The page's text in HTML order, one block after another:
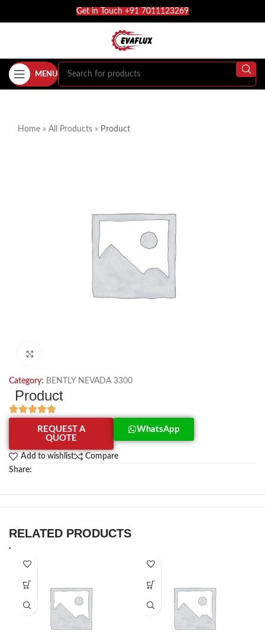
Get in Touch +91 7011123269
MENU
Home » All Products » Product
Category: BENTLY NEVADA 3300
Product
REQUEST A
QUOTE
WhatsApp
Add to wishlist
Compare
Share:
RELATED PRODUCTS